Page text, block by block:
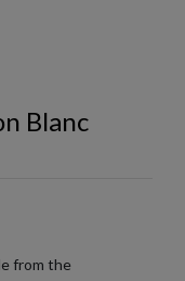
Blanc
from the